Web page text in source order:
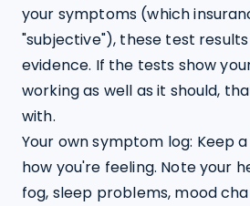
your symptoms (which
"subjective"), these test
evidence. If the tests show
working as well as it should,
with.
Your own symptom log: Keep
how you're feeling. Note your
fog, sleep problems, mood